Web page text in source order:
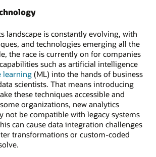
landscape is constantly evolving, with
and technologies emerging all the
the race is currently on for companies
such as artificial intelligence
learning (ML) into the hands of business
scientists. That means introducing
these techniques accessible and
organizations, new analytics
not be compatible with legacy systems
can cause data integration challenges
transformations or custom-coded